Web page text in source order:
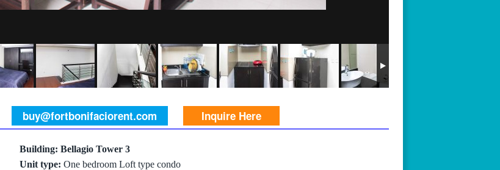
buy@fortbonifaciorent.com Inquire Here
Building: Bellagio Tower 3
Unit type: One bedroom Loft type condo